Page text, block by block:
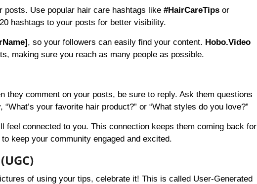
posts. Use popular hair care hashtags like #HairCareTipsor
hashtags to your posts for better visibility.
, so your followers can easily find your content. Hobo.Video
making sure you reach as many people as possible.
they comment on your posts, be sure to reply. Ask them questions
your favorite hair product?” or “What styles do you love?”
connected to you. This connection keeps them coming back for
keep your community engaged and excited.
of using your tips, celebrate it! This is called User-Generated